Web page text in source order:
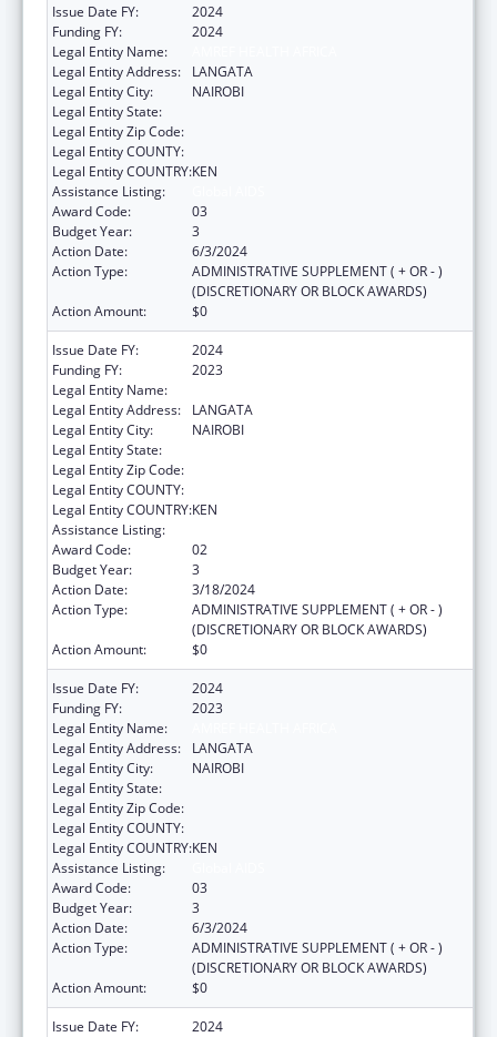
Issue Date FY:
2024
Funding FY:
2024
Legal Entity Name:
Legal Entity Address:
LANGATA
Legal Entity City:
NAIROBI
Legal Entity State:
Legal Entity Zip Code:
Legal Entity COUNTY:
Legal Entity COUNTRY:KEN
Assistance Listing:
Award Code:
03
Budget Year:
3
Action Date:
6/3/2024
Action Type:
ADMINISTRATIVE SUPPLEMENT ( + OR - )
(DISCRETIONARY OR BLOCK AWARDS)
Action Amount:
$0
Issue Date FY:
2024
Funding FY:
2023
Legal Entity Name:
Legal Entity Address:
LANGATA
Legal Entity City:
NAIROBI
Legal Entity State:
Legal Entity Zip Code:
Legal Entity COUNTY:
Legal Entity COUNTRY:KEN
Assistance Listing:
Award Code:
02
Budget Year:
3
Action Date:
3/18/2024
Action Type:
ADMINISTRATIVE SUPPLEMENT ( + OR - )
(DISCRETIONARY OR BLOCK AWARDS)
Action Amount:
$0
Issue Date FY:
2024
Funding FY:
2023
Legal Entity Name:
Legal Entity Address:
LANGATA
Legal Entity City:
NAIROBI
Legal Entity State:
Legal Entity Zip Code:
Legal Entity COUNTY:
Legal Entity COUNTRY:KEN
Assistance Listing:
Award Code:
03
Budget Year:
3
Action Date:
6/3/2024
Action Type:
ADMINISTRATIVE SUPPLEMENT ( + OR - )
(DISCRETIONARY OR BLOCK AWARDS)
Action Amount:
$0
Issue Date FY:
2024